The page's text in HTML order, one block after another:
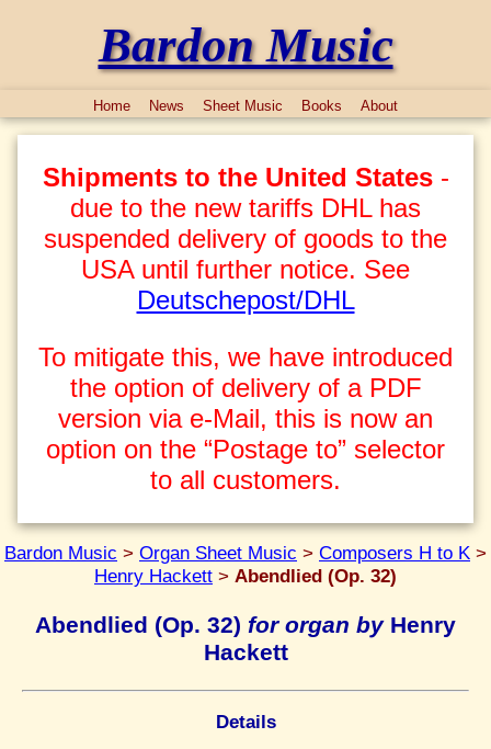
Bardon Music
Home News Sheet Music Books About
Shipments to the United States-
due to the new tariffs DHL has
suspended delivery of goods to the
USA until further notice. See
Deutschepost/DHL
To mitigate this, we have introduced
the option of delivery of a PDF
version via e-Mail, this is now an
option on the “Postage to” selector
to all customers.
Bardon Music > Organ Sheet Music > Composers H to K >
Henry Hackett > Abendlied (Op. 32)
Abendlied (Op. 32) for organ byHenry
Hackett
Details